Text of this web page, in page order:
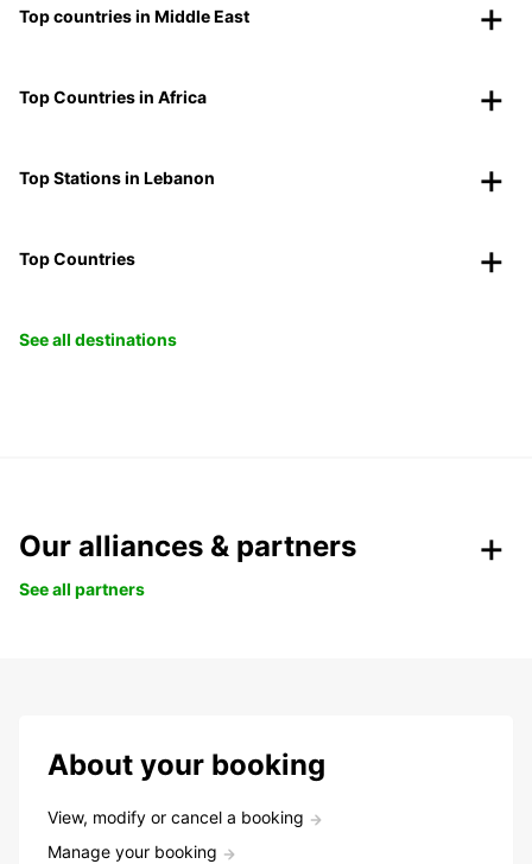
Top countries in Middle East
Top Countries in Africa
Top Stations in Lebanon
Top Countries
See all destinations
Our alliances & partners
See all partners
About your booking
View, modify or cancel a booking
Manage your booking